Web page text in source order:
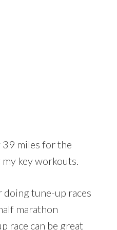
39 miles for the
key workouts.
doing tune-up races
marathon
race can be great